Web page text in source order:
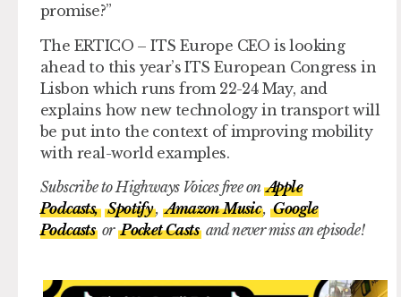
promise?”
The ERTICO – ITS Europe CEO is looking
ahead to this year’s ITS European Congress in
Lisbon which runs from 22-24 May, and
explains how new technology in transport will
be put into the context of improving mobility
with real-world examples.
Subscribe to Highways Voices free on Apple
Podcasts, Spotify, Amazon Music, Google
Podcasts or Pocket Casts and never miss an episode!